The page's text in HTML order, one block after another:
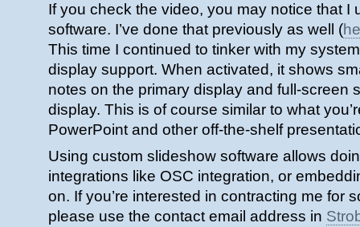
If you check the video, you may notice that I
software. I’ve done that previously as well (
This time I continued to tinker with my
display support. When activated, it shows
notes on the primary display and full-screen
display. This is of course similar to what
PowerPoint and other off-the-shelf
Using custom slideshow software allows
integrations like OSC integration, or
on. If you’re interested in contracting me for
please use the contact email address in